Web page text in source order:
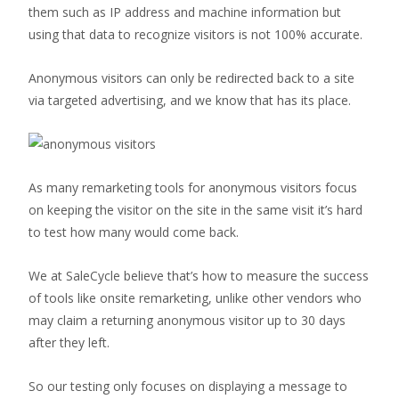
them such as IP address and machine information but
using that data to recognize visitors is not 100% accurate.
Anonymous visitors can only be redirected back to a site
via targeted advertising, and we know that has its place.
As many remarketing tools for anonymous visitors focus
on keeping the visitor on the site in the same visit it’s hard
to test how many would come back.
We at SaleCycle believe that’s how to measure the success
of tools like onsite remarketing, unlike other vendors who
may claim a returning anonymous visitor up to 30 days
after they left.
So our testing only focuses on displaying a message to